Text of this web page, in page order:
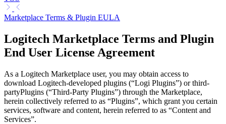
Marketplace Terms & Plugin EULA
Logitech Marketplace Terms and Plugin
End User License Agreement
As a Logitech Marketplace user, you may obtain access to
download Logitech-developed plugins (“Logi Plugins”) or third-
partyPlugins (“Third-Party Plugins”) through the Marketplace,
herein collectively referred to as “Plugins”, which grant you certain
services, software and content, herein referred to as “Content and
Services”.